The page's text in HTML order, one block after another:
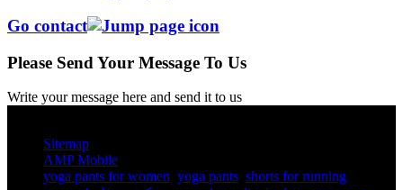
Go contact
Please Send Your Message To Us
Write your message here and send it to us
Sitemap
AMP Mobile
yoga pants for women​ yoga pants​ shorts for running